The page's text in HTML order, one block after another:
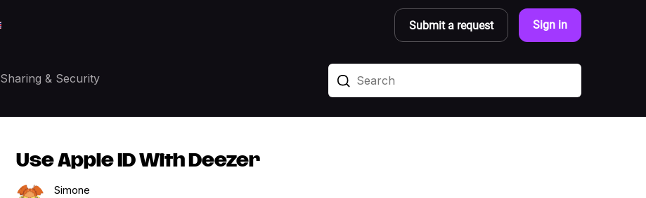
Submit a request Sign in
Sharing & Security
Use Apple ID With Deezer
Simone